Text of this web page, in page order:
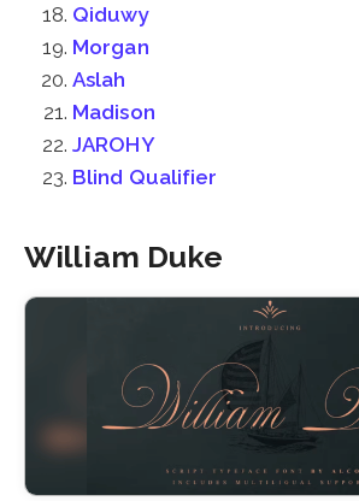
Qiduwy
Morgan
Aslah
Madison
JAROHY
Blind Qualifier
William Duke